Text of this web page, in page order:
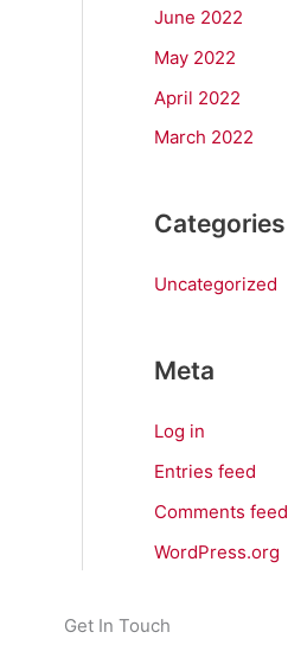
June 2022
May 2022
April 2022
March 2022
Categories
Uncategorized
Meta
Log in
Entries feed
Comments feed
WordPress.org
Get In Touch